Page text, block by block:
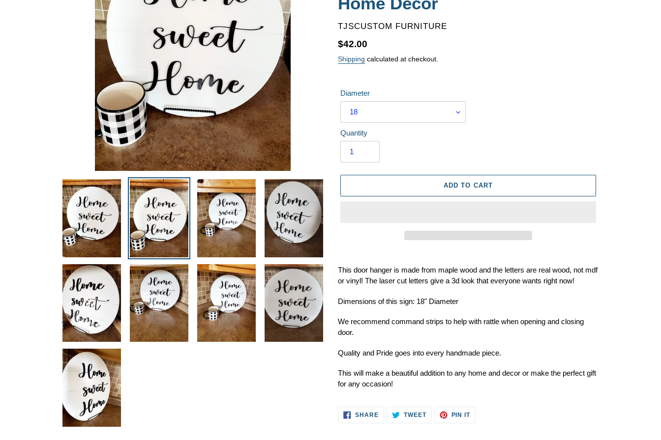
VENDOR
TJSCUSTOM FURNITURE
Regular
price
$42.00
Shipping calculated at checkout.
Diameter
Quantity
ADD TO CART
product
cart
This door hanger is made from maple wood and the letters are real wood, not mdf
or vinyl! The laser cut letters give a 3d look that everyone wants right now!
Dimensions of this sign: 18" Diameter
We recommend command strips to help with rattle when opening and closing
door.
Quality and Pride goes into every handmade piece.
This will make a beautiful addition to any home and decor or make the perfect gift
for any occasion!
SHARESHARE TWEETTWEET
PIN ITPIN